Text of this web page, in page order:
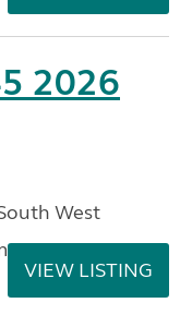
2026
West
VIEW LISTING